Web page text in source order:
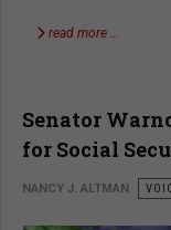
read more …
Senator
for Social
NANCY J. ALTMAN